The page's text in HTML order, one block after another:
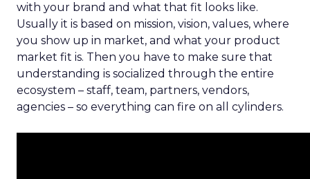
with your brand and what that fit looks like.
Usually it is based on mission, vision, values, where
you show up in market, and what your product
market fit is. Then you have to make sure that
understanding is socialized through the entire
ecosystem – staff, team, partners, vendors,
agencies – so everything can fire on all cylinders.